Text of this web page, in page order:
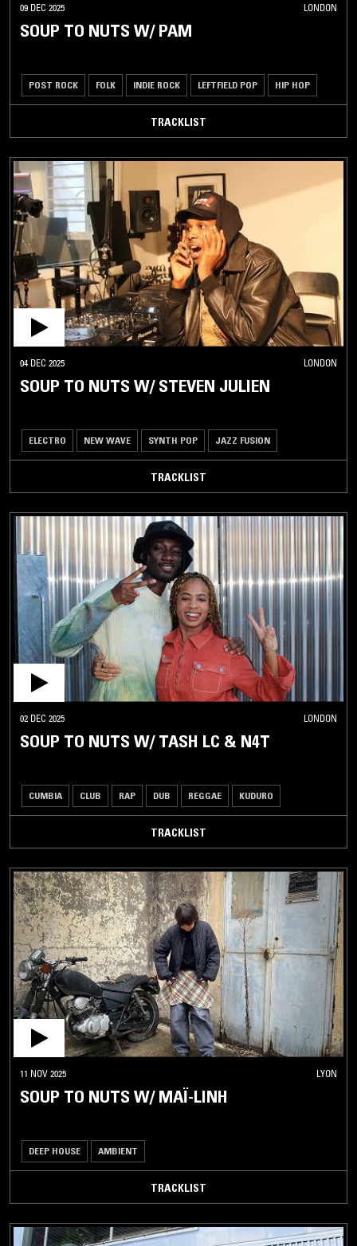
09 DEC 2025 LONDON
SOUP TO NUTS W/ PAM
POST ROCK FOLK INDIE ROCK LEFTFIELD POP HIP HOP
TRACKLIST
04 DEC 2025 LONDON
SOUP TO NUTS W/ STEVEN JULIEN
ELECTRO NEW WAVE SYNTH POP JAZZ FUSION
TRACKLIST
02 DEC 2025 LONDON
SOUP TO NUTS W/ TASH LC & N4T
CUMBIA CLUB RAP DUB REGGAE KUDURO
TRACKLIST
11 NOV 2025 LYON
SOUP TO NUTS W/ MAÏ-LINH
DEEP HOUSE AMBIENT
TRACKLIST